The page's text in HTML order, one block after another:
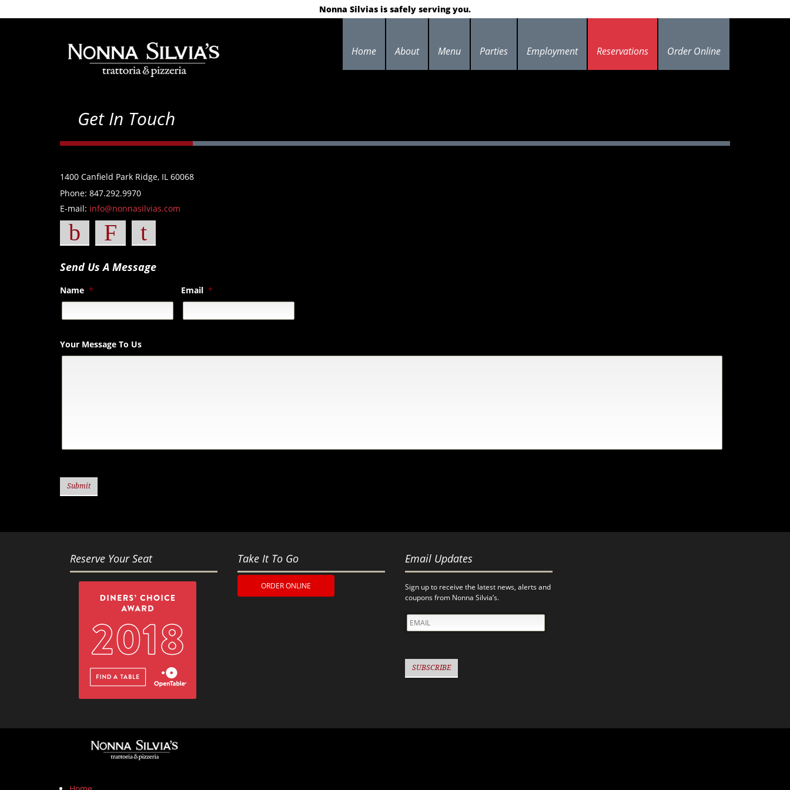
Nonna Silvias is safely serving you.
Home About Menu Parties Employment Reservations Order Online
Get In Touch
1400 Canfield Park Ridge, IL 60068
Phone: 847.292.9970
E-mail: info@nonnasilvias.com
b F t
Send Us A Message
Name * Email *
Your Message To Us
Reserve Your Seat Take It To Go
ORDER ONLINE
Email Updates
Sign up to receive the latest news, alerts and
coupons from Nonna Silvia’s.
EMAIL